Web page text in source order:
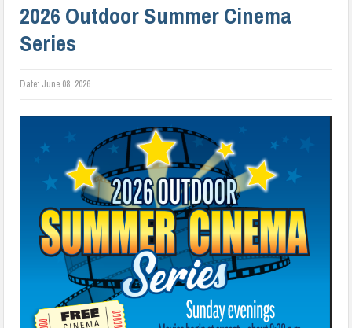
2026 Outdoor Summer Cinema
Series
Date: June 08, 2026